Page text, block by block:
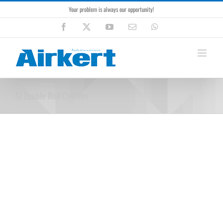
Skip
to
Your problem is always our opportunity!
Facebook YouTubeEmail